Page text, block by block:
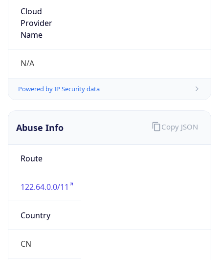
Name
N/A
Powered by IP Security data
Abuse Info
Route
122.64.0.0/11
Country
CN
Name
Copy JSON